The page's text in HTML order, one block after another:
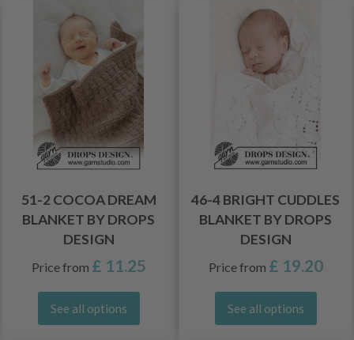
51-2 COCOA DREAM
BLANKET BY DROPS
DESIGN
Price from £ 11.25
See all options
46-4 BRIGHT CUDDLES
BLANKET BY DROPS
DESIGN
Price from £ 19.20
See all options